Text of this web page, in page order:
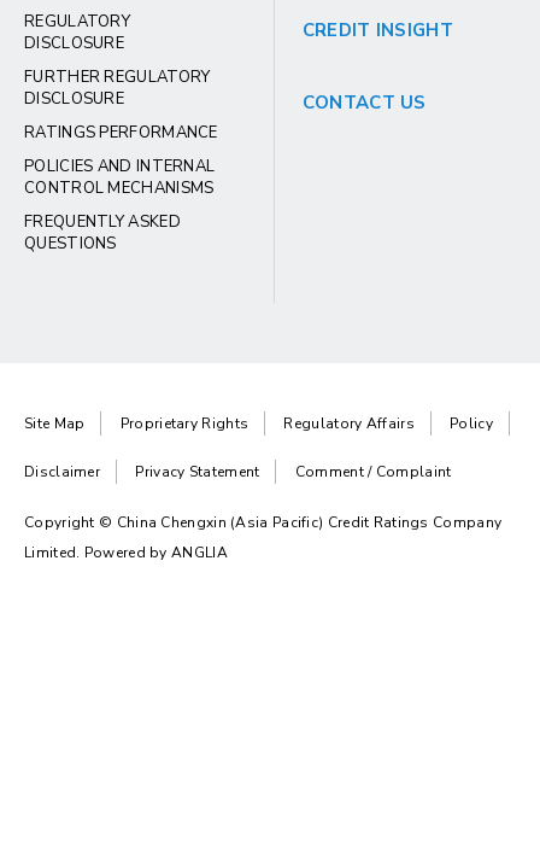
REGULATORY
DISCLOSURE
FURTHER REGULATORY
DISCLOSURE
RATINGS PERFORMANCE
POLICIES AND INTERNAL
CONTROL MECHANISMS
FREQUENTLY ASKED
QUESTIONS
CREDIT INSIGHT
CONTACT US
Site Map Proprietary Rights Regulatory Affairs Policy
Disclaimer Privacy Statement Comment / Complaint
Copyright © China Chengxin (Asia Pacific) Credit Ratings Company
Limited. Powered byANGLIA